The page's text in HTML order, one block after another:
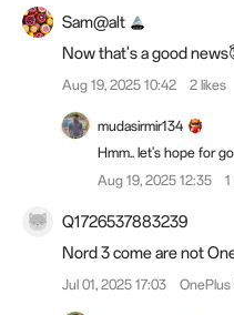
Sam@alt
Now that's a good
Aug 19, 2025 10:42 2 likes
mudasirmir134
Hmm.. let's hope for
Aug 19, 2025 12:35
Q1726537883239
Nord 3 come are not
Jul 01, 2025 17:03